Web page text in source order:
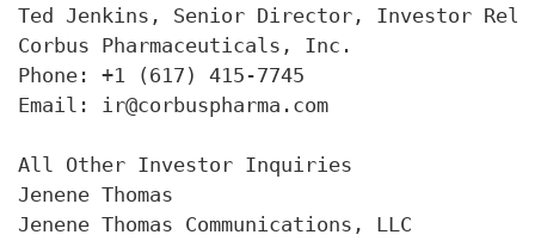
Ted Jenkins, Senior Director, Investor
Corbus Pharmaceuticals, Inc.
Phone: +1 (617) 415-7745
Email: ir@corbuspharma.com
All Other Investor Inquiries
Jenene Thomas
Jenene Thomas Communications, LLC